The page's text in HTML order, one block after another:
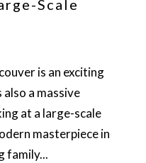
Scale
is an exciting
also a massive
at a large-scale
masterpiece in
family...